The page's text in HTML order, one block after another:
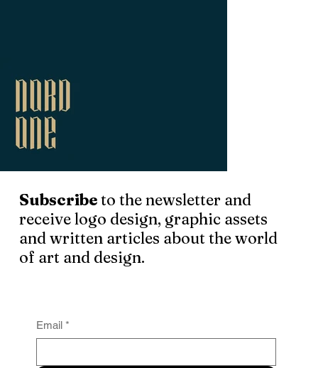
Subscribeto the newsletter and
receive logo design, graphic assets
and written articles about the world
of art and design.
Email *